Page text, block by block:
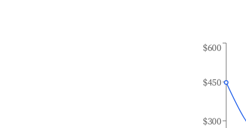
$300
$450
$600